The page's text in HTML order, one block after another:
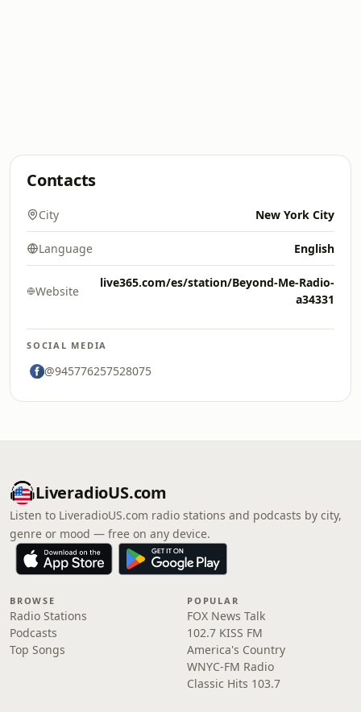
Contacts
City New York City
Language English
Website
live365.com/es/station/Beyond-Me-Radio-
a34331
SOCIAL MEDIA
@945776257528075
LiveradioUS.com
Listen to LiveradioUS.com radio stations and podcasts by city,
genre or mood — free on any device.
BROWSE
Radio Stations
Podcasts
Top Songs
POPULAR
FOX News Talk
102.7 KISS FM
America's Country
WNYC-FM Radio
Classic Hits 103.7